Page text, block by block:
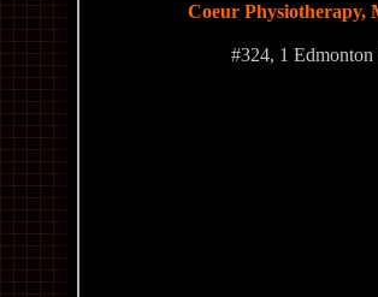
Coeur Physiotherapy,
#324, 1